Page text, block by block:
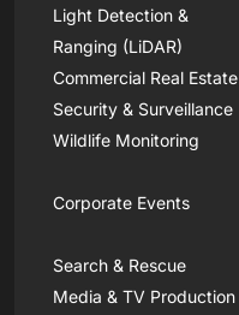
Light Detection &
Ranging (LiDAR)
Commercial Real Estate
Security & Surveillance
Wildlife Monitoring
Corporate Events
Search & Rescue
Media & TV Production